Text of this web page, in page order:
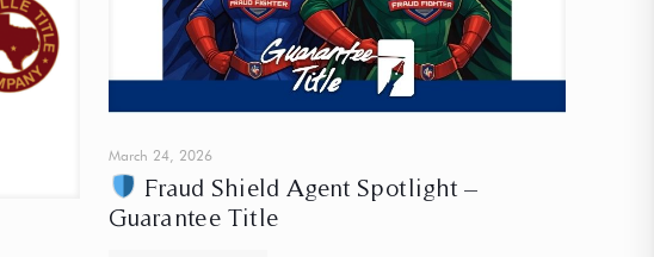
March 24, 2026
Fraud Shield Agent Spotlight –
Guarantee Title